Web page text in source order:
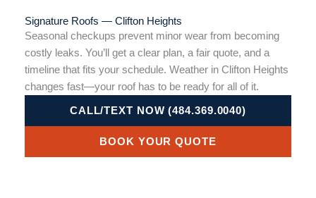
Signature Roofs — Clifton Heights
Seasonal checkups prevent minor wear from becoming
costly leaks. You’ll get a clear plan, a fair quote, and a
timeline that fits your schedule. Weather in Clifton Heights
changes fast—your roof has to be ready for all of it.
CALL/TEXT NOW (484.369.0040)
BOOK YOUR QUOTE